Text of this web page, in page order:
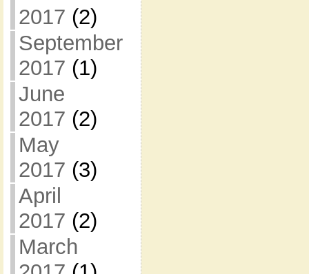
2017 (2)
September
2017 (1)
June
2017 (2)
May
2017 (3)
April
2017 (2)
March